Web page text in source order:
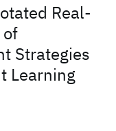
Real-
Strategies
Learning